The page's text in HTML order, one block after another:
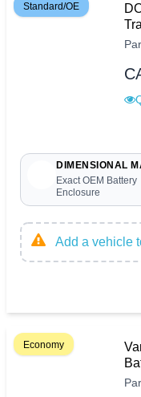
Standard/OE
DIMENSIONAL
Exact OEM Battery
Enclosure
Add a vehicle
Economy